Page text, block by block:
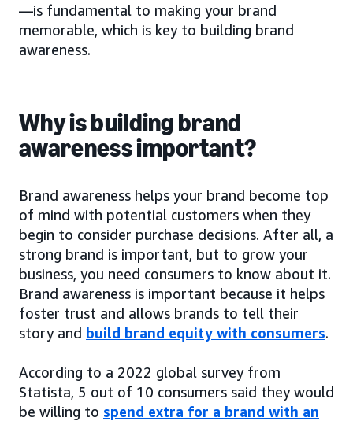
—is fundamental to making your brand
memorable, which is key to building brand
awareness.
Why is building brand
awareness important?
Brand awareness helps your brand become top
of mind with potential customers when they
begin to consider purchase decisions. After all, a
strong brand is important, but to grow your
business, you need consumers to know about it.
Brand awareness is important because it helps
foster trust and allows brands to tell their
story and build brand equity with consumers.
According to a 2022 global survey from
Statista, 5 out of 10 consumers said they would
be willing to spend extra for a brand with an